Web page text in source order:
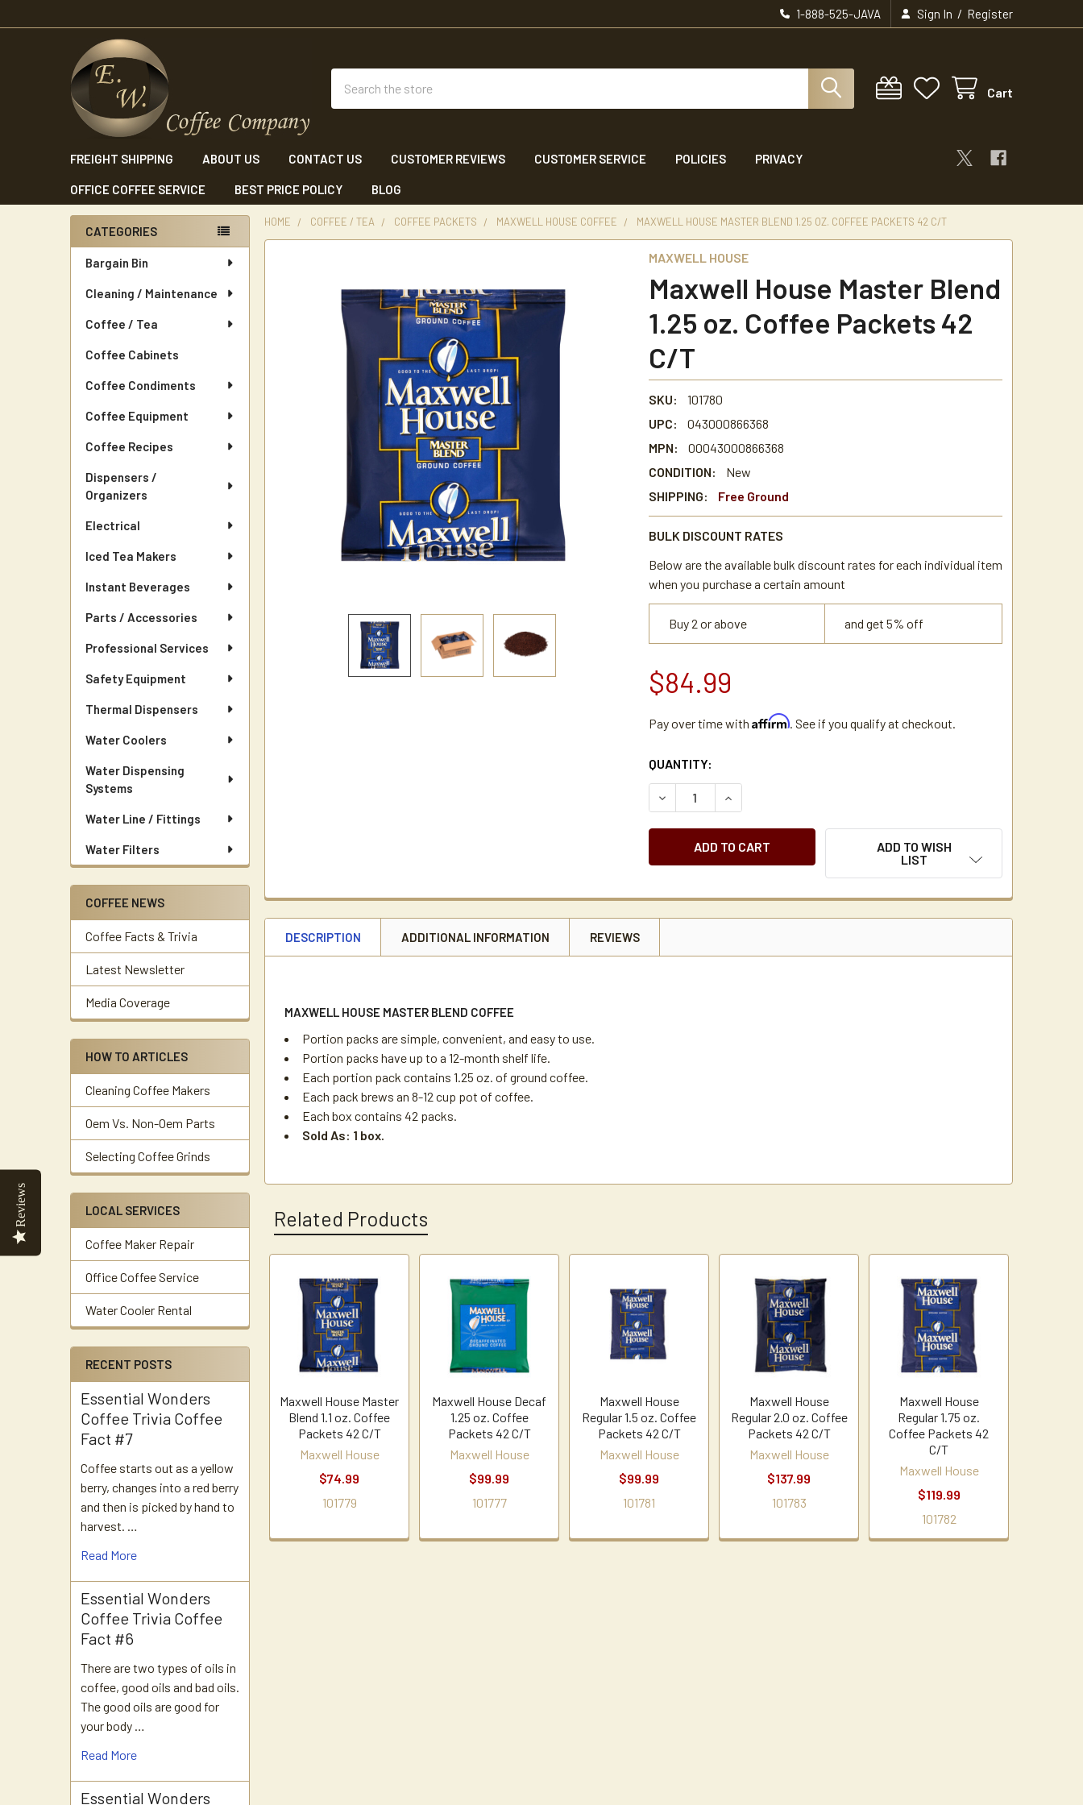
1-888-525-JAVA Sign In / Register
Cart
FREIGHT SHIPPING ABOUT US CONTACT US CUSTOMER REVIEWS CUSTOMER SERVICE POLICIES PRIVACY
OFFICE COFFEE SERVICE BEST PRICE POLICY BLOG
Sidebar
CATEGORIES
Bargain Bin
Cleaning / Maintenance
Coffee / Tea
Coffee Cabinets
Coffee Condiments
Coffee Equipment
Coffee Recipes
Dispensers /
Organizers
Electrical
Iced Tea Makers
Instant Beverages
Parts / Accessories
Professional Services
Safety Equipment
Thermal Dispensers
Water Coolers
Water Dispensing
Systems
Water Line / Fittings
Water Filters
COFFEE NEWS
Coffee Facts & Trivia
Latest Newsletter
Media Coverage
HOW TO ARTICLES
Cleaning Coffee Makers
Oem Vs. Non-Oem Parts
Selecting Coffee Grinds
LOCAL SERVICES
Coffee Maker Repair
Office Coffee Service
Water Cooler Rental
RECENT POSTS
Essential Wonders
Coffee Trivia Coffee
Fact #7
Coffee starts out as a yellow
berry, changes into a red berry
and then is picked by hand to
harvest. …
Read More
Essential Wonders
Coffee Trivia Coffee
Fact #6
There are two types of oils in
coffee, good oils and bad oils.
The good oils are good for
your body …
Read More
Essential Wonders
HOME COFFEE / TEA COFFEE PACKETS MAXWELL HOUSE COFFEE MAXWELL HOUSE MASTER BLEND 1.25 OZ. COFFEE PACKETS 42 C/T
MAXWELL HOUSE
Maxwell House Master Blend
1.25 oz. Coffee Packets 42
C/T
SKU:
101780
UPC:
043000866368
MPN:
00043000866368
CONDITION:
New
SHIPPING:
Free Ground
BULK DISCOUNT RATES
Below are the available bulk discount rates for each individual item
when you purchase a certain amount
Buy 2 or above and get 5% off
$84.99
Pay over time with Affirm. See if you qualify at checkout.
CURRENT
STOCK:
QUANTITY:
DECREASE QUANTITY OF MAXWELL HOUSE MASTER BLEND 1.25 OZ.
INCREASE QUANTITY OF MAXWELL HOUSE MASTER BLEND
ADD TO WISH
LIST
DESCRIPTION ADDITIONAL INFORMATION REVIEWS
MAXWELL HOUSE MASTER BLEND COFFEE
Portion packs are simple, convenient, and easy to use.
Portion packs have up to a 12-month shelf life.
Each portion pack contains 1.25 oz. of ground coffee.
Each pack brews an 8-12 cup pot of coffee.
Each box contains 42 packs.
Sold As: 1 box.
Related Products
Related
Products
Maxwell House Master
Blend 1.1 oz. Coffee
Packets 42 C/T
Maxwell House
$74.99
101779
Maxwell House Decaf
1.25 oz. Coffee
Packets 42 C/T
Maxwell House
$99.99
101777
Maxwell House
Regular 1.5 oz. Coffee
Packets 42 C/T
Maxwell House
$99.99
101781
Maxwell House
Regular 2.0 oz. Coffee
Packets 42 C/T
Maxwell House
$137.99
101783
Maxwell House
Regular 1.75 oz.
Coffee Packets 42
C/T
Maxwell House
$119.99
101782
Reviews